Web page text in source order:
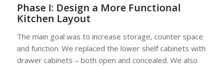
Phase I: Design a More Functional
Kitchen Layout
The main goal was to increase storage, counter space
and function. We replaced the lower shelf cabinets with
drawer cabinets – both open and concealed. We also